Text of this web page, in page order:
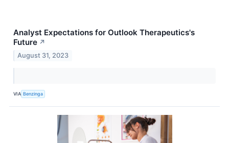
Analyst Expectations for Outlook Therapeutics's
Future ↗
August 31, 2023
VIA Benzinga